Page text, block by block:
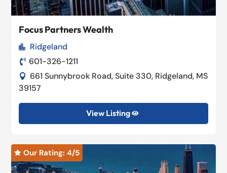
Focus Partners Wealth
 Ridgeland
 601-326-1211
 661 Sunnybrook Road, Suite 330, Ridgeland, MS
39157
View Listing 
 Our Rating: 4/5